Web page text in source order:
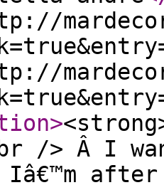
>
/> Â I